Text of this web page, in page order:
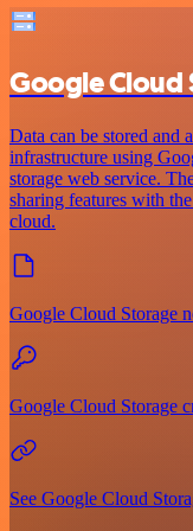
Google Cloud
Data can be stored and
infrastructure using
storage web service.
sharing features with
cloud.
Google Cloud Storage
Google Cloud Storage
See Google Cloud